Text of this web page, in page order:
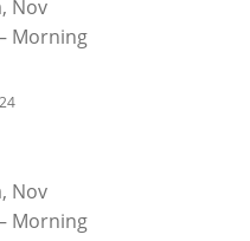
Nov
Morning
Nov
Morning